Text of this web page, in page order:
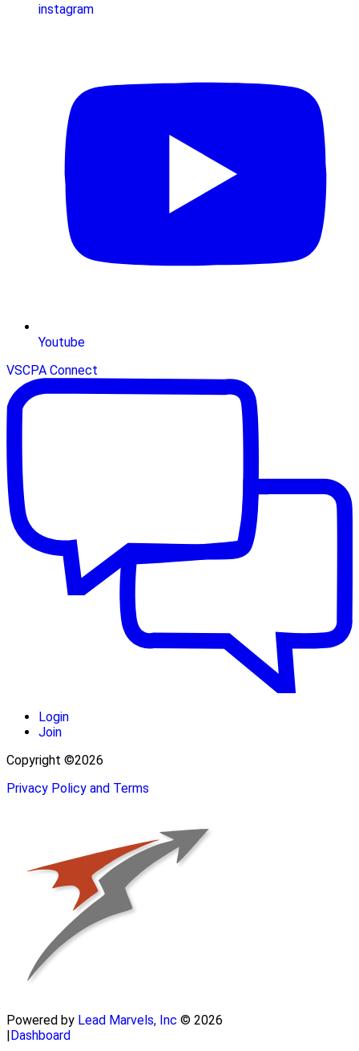
instagram
Youtube
VSCPA Connect
Login
Join
Copyright ©2026
Privacy Policy and Terms
Powered by Lead Marvels, Inc © 2026
Dashboard